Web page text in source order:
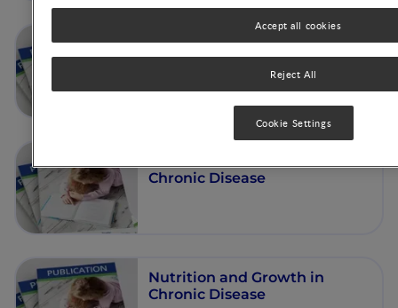
Nutrition and Growth in
Chronic Diseases
Chronic Disease
Nutrition and Growth in
Chronic Disease
Reject All
Accept all cookies
Cookie Settings